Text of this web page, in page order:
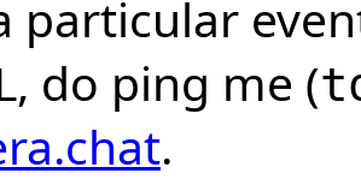
particular
do ping me (
.